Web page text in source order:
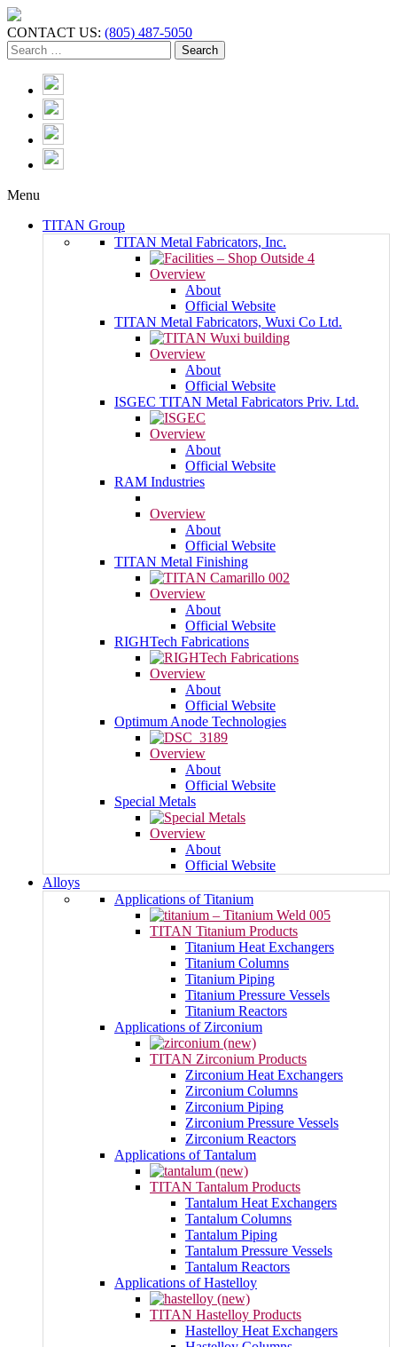
CONTACT US: (805) 487-5050
Menu
TITAN Group
TITAN Metal Fabricators, Inc.
Overview
About
Official Website
TITAN Metal Fabricators, Wuxi Co Ltd.
Overview
About
Official Website
ISGEC TITAN Metal Fabricators Priv. Ltd.
Overview
About
Official Website
RAM Industries
Overview
About
Official Website
TITAN Metal Finishing
Overview
About
Official Website
RIGHTech Fabrications
Overview
About
Official Website
Optimum Anode Technologies
Overview
About
Official Website
Special Metals
Overview
About
Official Website
Alloys
Applications of Titanium
TITAN Titanium Products
Titanium Heat Exchangers
Titanium Columns
Titanium Piping
Titanium Pressure Vessels
Titanium Reactors
Applications of Zirconium
TITAN Zirconium Products
Zirconium Heat Exchangers
Zirconium Columns
Zirconium Piping
Zirconium Pressure Vessels
Zirconium Reactors
Applications of Tantalum
TITAN Tantalum Products
Tantalum Heat Exchangers
Tantalum Columns
Tantalum Piping
Tantalum Pressure Vessels
Tantalum Reactors
Applications of Hastelloy
TITAN Hastelloy Products
Hastelloy Heat Exchangers